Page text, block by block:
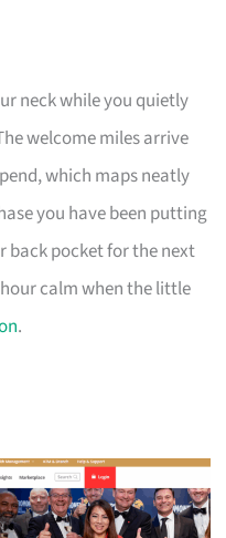
neck while you quietly
welcome miles arrive
which maps neatly
you have been putting
back pocket for the next
calm when the little
.